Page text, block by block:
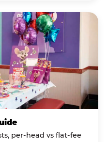
per-head vs flat-fee